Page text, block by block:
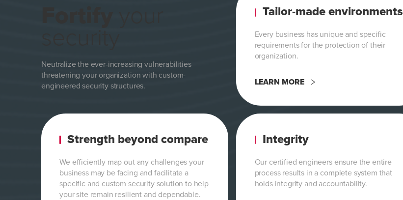
Neutralize the ever-increasing vulnerabilities
threatening your organization with custom-
engineered security structures.
Tailor-made environments
Every business has unique and specific
requirements for the protection of their
organization.
LEARN MORE
Strength beyond compare
We efficiently map out any challenges your
business may be facing and facilitate a
specific and custom security solution to help
your site remain resilient and dependable.
Integrity
Our certified engineers ensure the entire
process results in a complete system that
holds integrity and accountability.